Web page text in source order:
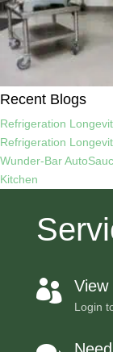
Recent Blogs
Refrigeration
Refrigeration
Wunder-Bar
Kitchen
 View
Login